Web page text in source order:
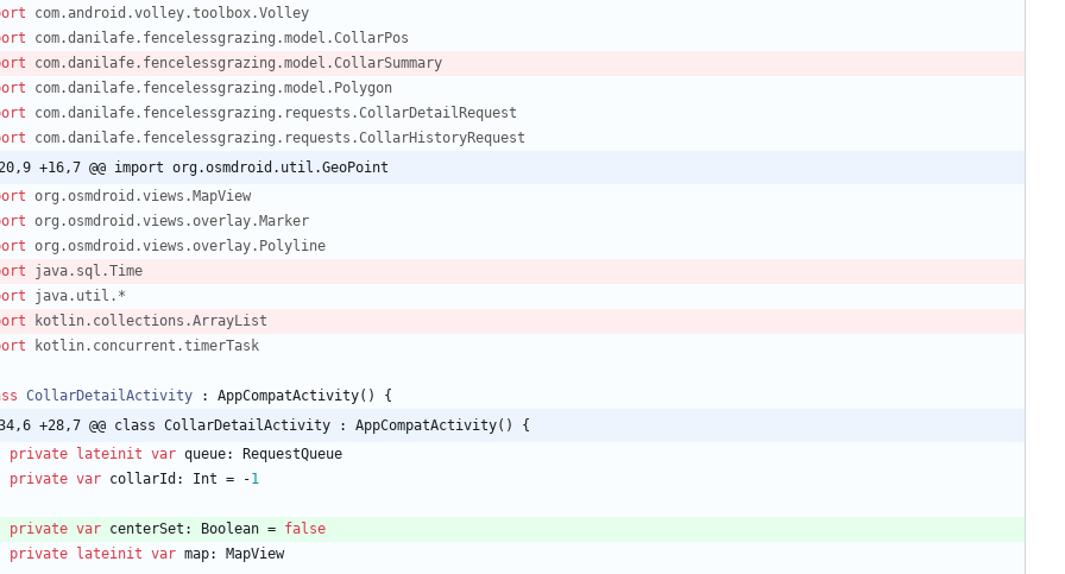
com.android.volley.toolbox.Volley
com.danilafe.fencelessgrazing.model.CollarPos
com.danilafe.fencelessgrazing.model.CollarSummary
com.danilafe.fencelessgrazing.model.Polygon
com.danilafe.fencelessgrazing.requests.CollarDetailRequest
com.danilafe.fencelessgrazing.requests.CollarHistoryRequest
-20,9 +16,7 @@ import org.osmdroid.util.GeoPoint
org.osmdroid.views.MapView
org.osmdroid.views.overlay.Marker
org.osmdroid.views.overlay.Polyline
java.sql.Time
java.util.*
kotlin.collections.ArrayList
kotlin.concurrent.timerTask
CollarDetailActivity : AppCompatActivity( )
{
-34,6 +28,7 @@ class CollarDetailActivity : AppCompatActivity() {
private
lateinit var queue:
RequestQueue
private var collarId : Int = -1
private var centerSet : Boolean = false
private
lateinit var map: MapView